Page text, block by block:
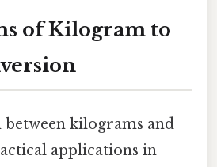
of Kilogram to
kilograms and
applications in